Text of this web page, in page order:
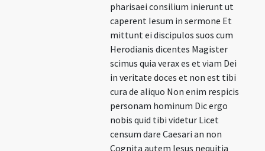
pharisaei consilium inierunt ut
caperent Iesum in sermone Et
mittunt ei discipulos suos cum
Herodianis dicentes Magister
scimus quia verax es et viam Dei
in veritate doces et non est tibi
cura de aliquo Non enim respicis
personam hominum Dic ergo
nobis quid tibi videtur Licet
censum dare Caesari an non
Cognita autem Iesus nequitia